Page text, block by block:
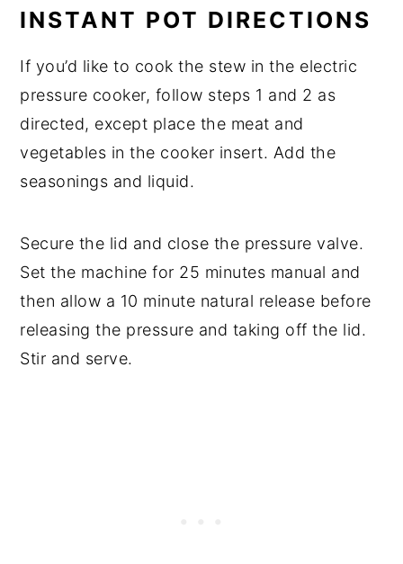
INSTANT POT DIRECTIONS
If you’d like to cook the stew in the electric
pressure cooker, follow steps 1 and 2 as
directed, except place the meat and
vegetables in the cooker insert. Add the
seasonings and liquid.
Secure the lid and close the pressure valve.
Set the machine for 25 minutes manual and
then allow a 10 minute natural release before
releasing the pressure and taking off the lid.
Stir and serve.